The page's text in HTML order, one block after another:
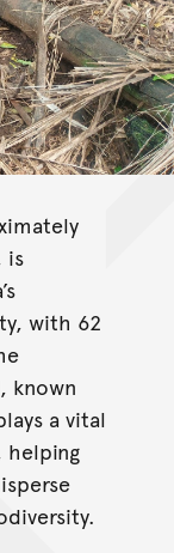
is
with 62
known
a vital
helping